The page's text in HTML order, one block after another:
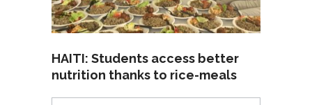
HAITI: Students access better
nutrition thanks to rice-meals